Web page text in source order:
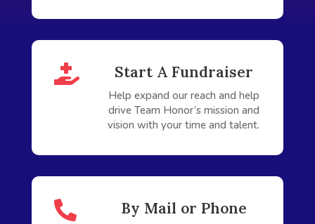
 Start A Fundraiser
Help expand our reach and help
drive Team Honor’s mission and
vision with your time and talent.
 By Mail or Phone